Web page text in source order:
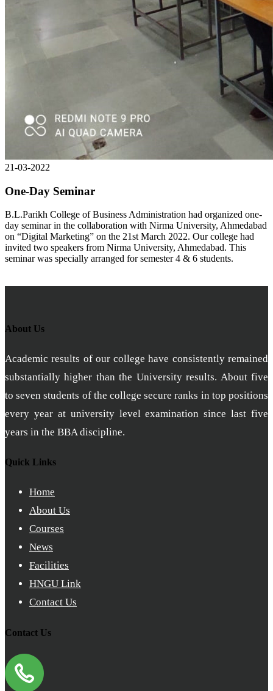
21-03-2022
One-Day Seminar
B.L.Parikh College of Business Administration had organized one-
day seminar in the collaboration with Nirma University, Ahmedabad
on “Digital Marketing” on the 21st March 2022. Our college had
invited two speakers from Nirma University, Ahmedabad. This
seminar was specially arranged for semester 4 & 6 students.
About Us
Academic results of our college have consistently remained
substantially higher than the University results. About five
to seven students of the college secure ranks in top positions
every year at university level examination since last five
years in the BBA discipline.
Quick Links
Home
About Us
Courses
News
Facilities
HNGU Link
Contact Us
Contact Us